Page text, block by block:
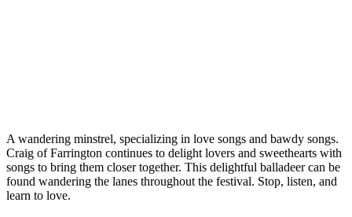
A wandering minstrel, specializing in love songs and bawdy songs.
Craig of Farrington continues to delight lovers and sweethearts with
songs to bring them closer together. This delightful balladeer can be
found wandering the lanes throughout the festival. Stop, listen, and
learn to love.